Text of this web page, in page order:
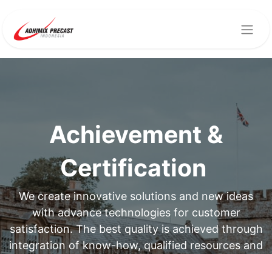
Achievement &
Certification
We create innovative solutions and new ideas
with advance technologies for customer
satisfaction. The best quality is achieved through
integration of know-how, qualified resources and